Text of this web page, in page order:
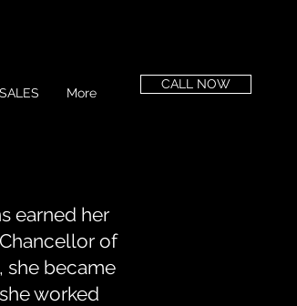
More
CALL NOW
earned her
of
she became
worked